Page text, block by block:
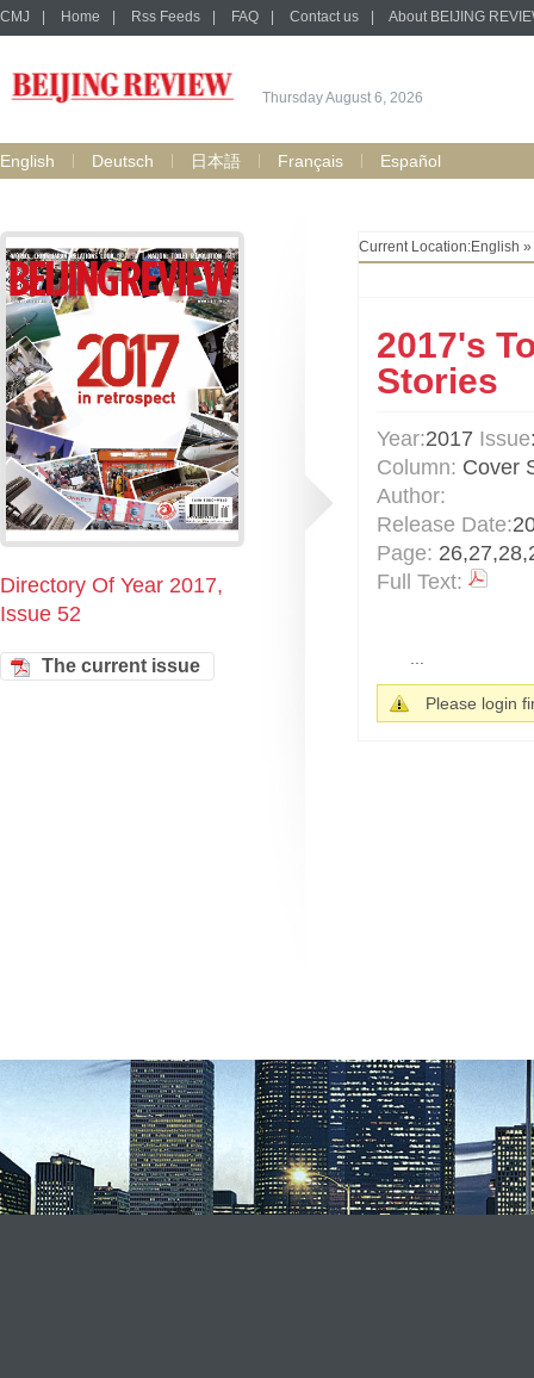
CMJ Home Rss Feeds FAQ Contact us About BEIJING
Thursday August 6, 2026
English Deutsch 日本語 Français Español
Directory Of Year 2017,
Issue 52
The current issue
Current Location:English »
2017's
Stories
Year:2017 Issue
Column: Cover
Author:
Release Date:
Page:
Full Text:
Please login